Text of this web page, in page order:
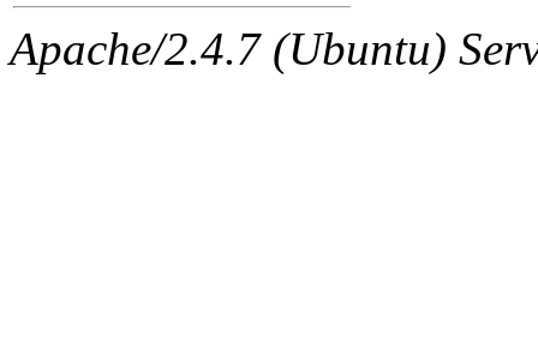
The administrators of this
Apache/2.4.7 (Ubuntu)